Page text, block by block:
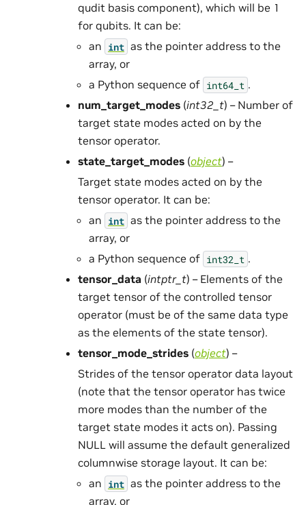
qudit basis component), which will be 1
for qubits. It can be:
an int as the pointer address to the
array, or
a Python sequence of int64_t .
num_target_modes (int32_t) – Number of
target state modes acted on by the
tensor operator.
state_target_modes (object) –
Target state modes acted on by the
tensor operator. It can be:
an int as the pointer address to the
array, or
a Python sequence of int32_t .
tensor_data (intptr_t) – Elements of the
target tensor of the controlled tensor
operator (must be of the same data type
as the elements of the state tensor).
tensor_mode_strides (object) –
Strides of the tensor operator data layout
(note that the tensor operator has twice
more modes than the number of the
target state modes it acts on). Passing
NULL will assume the default generalized
columnwise storage layout. It can be:
an int as the pointer address to the
array, or